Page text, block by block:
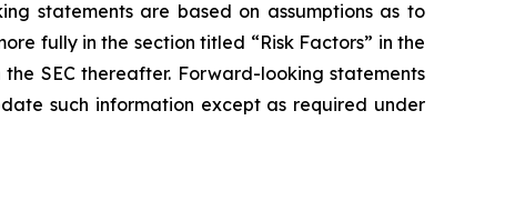
statements are based on assumptions as to
fully in the section titled “Risk Factors” in the
SEC thereafter. Forward-looking statements
such information except as required under